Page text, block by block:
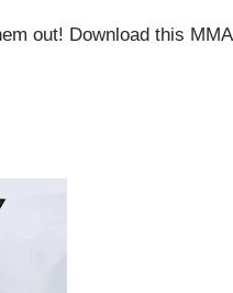
out! Download this MMA